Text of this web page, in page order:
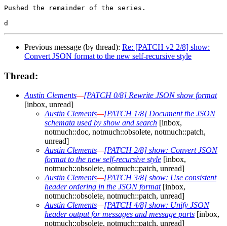
Pushed the remainder of the series.
Previous message (by thread): Re: [PATCH v2 2/8] show:
Convert JSON format to the new self-recursive style
Thread:
Austin Clements—[PATCH 0/8] Rewrite JSON show format
[inbox, unread]
Austin Clements—[PATCH 1/8] Document the JSON
schemata used by show and search [inbox,
notmuch::doc, notmuch::obsolete, notmuch::patch,
unread]
Austin Clements—[PATCH 2/8] show: Convert JSON
format to the new self-recursive style [inbox,
notmuch::obsolete, notmuch::patch, unread]
Austin Clements—[PATCH 3/8] show: Use consistent
header ordering in the JSON format[inbox,
notmuch::obsolete, notmuch::patch, unread]
Austin Clements—[PATCH 4/8] show: Unify JSON
header output for messages and message parts [inbox,
notmuch::obsolete, notmuch::patch, unread]